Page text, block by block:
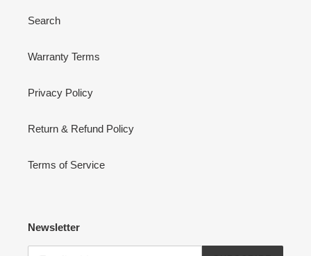
Search
Warranty Terms
Privacy Policy
Return & Refund Policy
Terms of Service
Newsletter